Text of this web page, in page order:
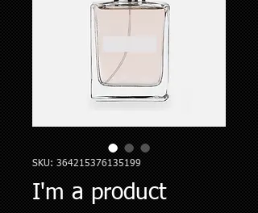
SKU: 364215376135199
I'm a product